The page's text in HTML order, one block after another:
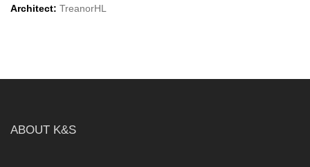
Architect: TreanorHL
ABOUT K&S